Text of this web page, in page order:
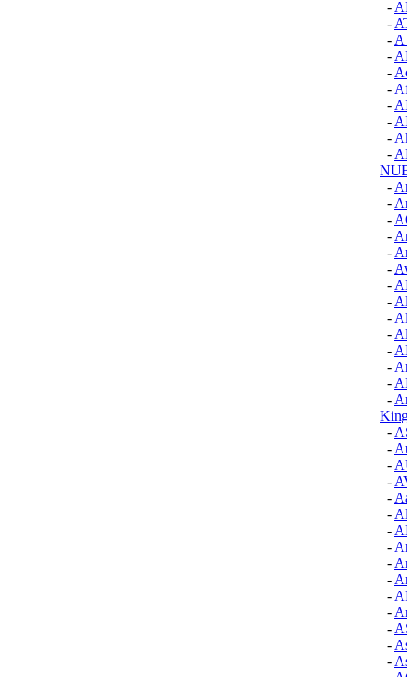
-
-
- A
-
-
-
-
-
-
-
-
-
-
-
-
-
-
-
-
-
-
-
-
-
-
-
-
-
-
-
-
-
-
-
-
-
-
-
-